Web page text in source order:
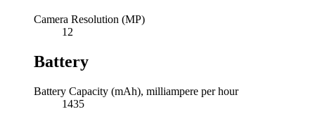
Camera Resolution (MP)
12
Battery
Battery Capacity (mAh), milliampere per hour
1435